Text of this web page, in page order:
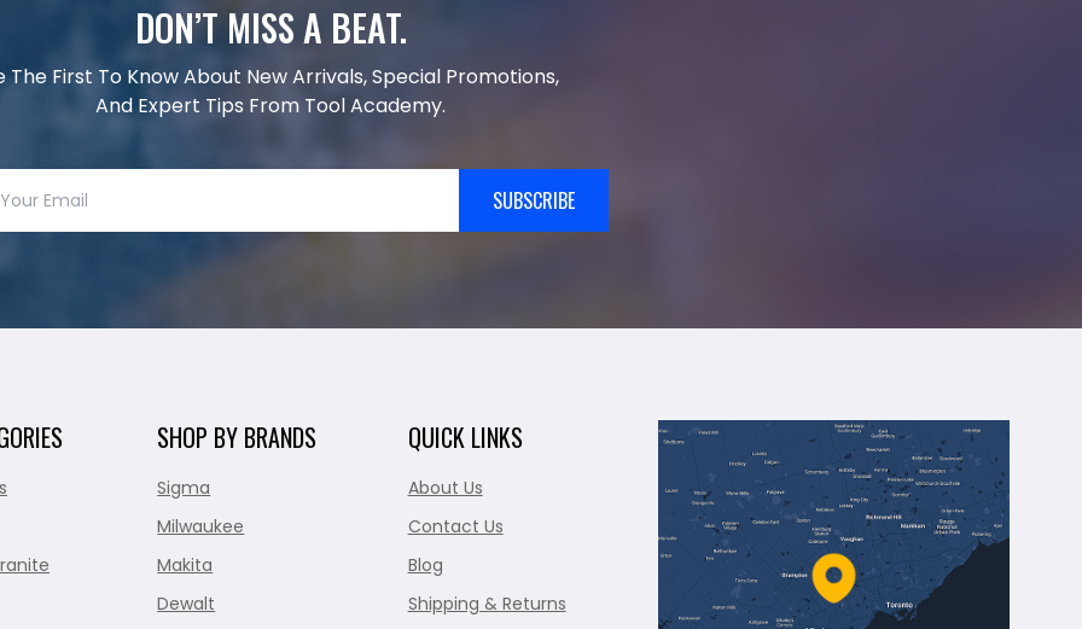
DON’T MISS A BEAT.
The First To Know About New Arrivals, Special Promotions,
And Expert Tips From Tool Academy.
SUBSCRIBE
SHOP BY BRANDS
Sigma
Milwaukee
Makita
Dewalt
QUICK LINKS
About Us
Contact Us
Blog
Shipping & Returns